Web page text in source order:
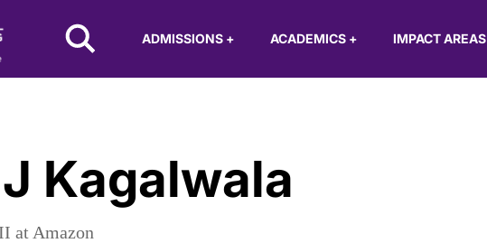
NYU Tandon Logo
ADMISSIONS + ACADEMICS + IMPACT AREAS
Kagalwala
at Amazon